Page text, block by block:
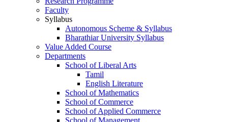
Faculty
Syllabus
Autonomous Scheme & Syllabus
Bharathiar University Syllabus
Value Added Course
Departments
School of Liberal Arts
Tamil
English Literature
School of Mathematics
School of Commerce
School of Applied Commerce
School of Management